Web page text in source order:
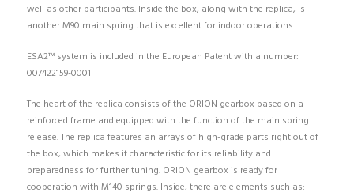
well as other participants. Inside the box, along with the replica, is
another M90 main spring that is excellent for indoor operations.
ESA2™ system is included in the European Patent with a number:
007422159-0001
The heart of the replica consists of the ORION gearbox based on a
reinforced frame and equipped with the function of the main spring
release. The replica features an arrays of high-grade parts right out of
the box, which makes it characteristic for its reliability and
preparedness for further tuning. ORION gearbox is ready for
cooperation with M140 springs. Inside, there are elements such as: